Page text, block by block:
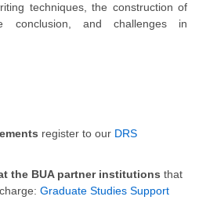
techniques, the construction of
conclusion, and challenges in
register to our DRS
the BUA partner institutions that
Graduate Studies Support